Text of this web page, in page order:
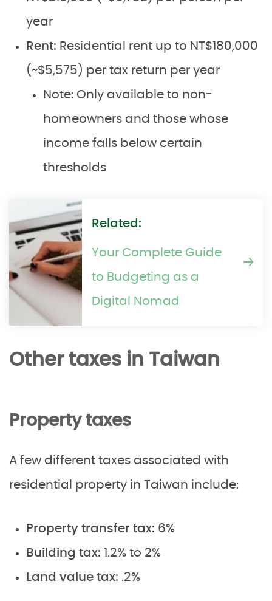
year
Rent: Residential rent up to NT$180,000
(~$5,575) per tax return per year
Note: Only available to non-
homeowners and those whose
income falls below certain
thresholds
Related:
Your Complete Guide
to Budgeting as a
Digital Nomad
Other taxes in Taiwan
Property taxes
A few different taxes associated with
residential property in Taiwan include:
Property transfer tax: 6%
Building tax:
1.2% to 2%
Land value tax: .2%